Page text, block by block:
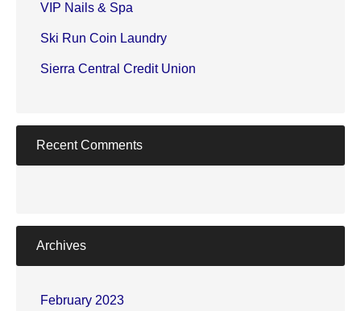
VIP Nails & Spa
Ski Run Coin Laundry
Sierra Central Credit Union
Recent Comments
Archives
February 2023